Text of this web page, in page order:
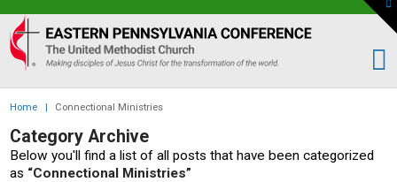
Eastern
PA
Conference
of
the
UMC
Home | Connectional Ministries
Category Archive
Below you'll find a list of all posts that have been categorized
as “Connectional Ministries”